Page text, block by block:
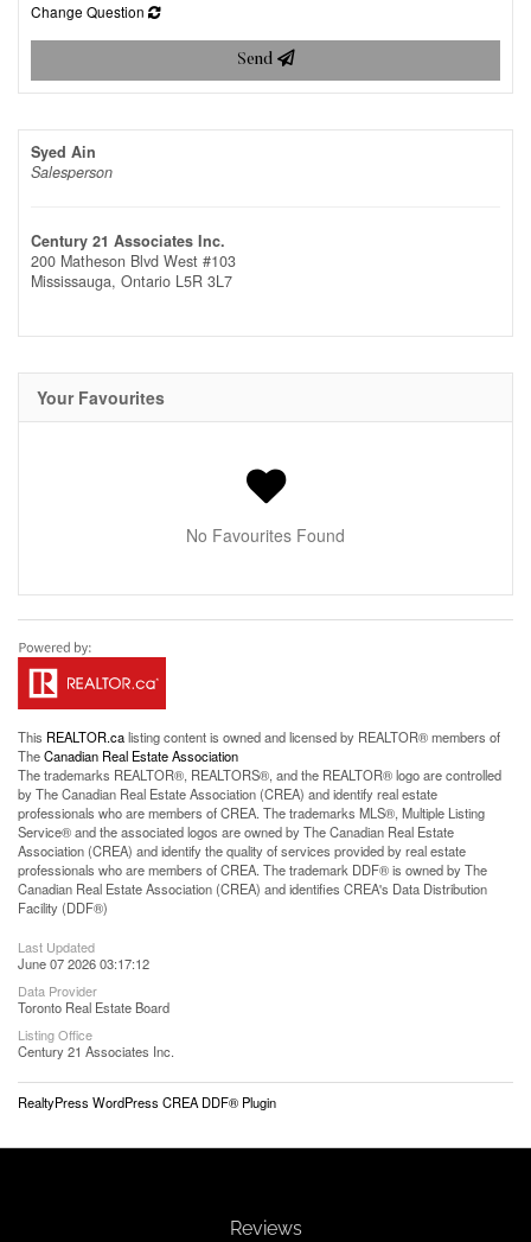
Change Question
Send
Syed Ain
Salesperson
Century 21 Associates Inc.
200 Matheson Blvd West #103
Mississauga, Ontario L5R 3L7
Your Favourites
No Favourites Found
This REALTOR.calisting content is owned and licensed by REALTOR® members of
TheCanadian Real Estate Association
The trademarks REALTOR®, REALTORS®, and the REALTOR® logo are controlled
by The Canadian Real Estate Association (CREA) and identify real estate
professionals who are members of CREA. The trademarks MLS®, Multiple Listing
Service® and the associated logos are owned by The Canadian Real Estate
Association (CREA) and identify the quality of services provided by real estate
professionals who are members of CREA. The trademark DDF® is owned by The
Canadian Real Estate Association (CREA) and identifies CREA's Data Distribution
Facility (DDF®)
Last Updated
June 07 2026 03:17:12
Data Provider
Toronto Real Estate Board
Listing Office
Century 21 Associates Inc.
RealtyPress WordPress CREA DDF® Plugin
Reviews